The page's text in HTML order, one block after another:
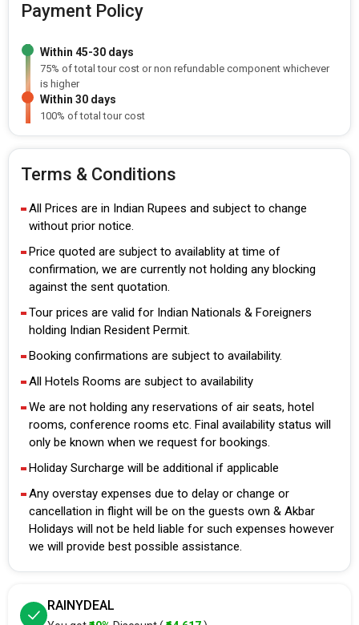
Payment Policy
Within 45-30 days
75% of total tour cost or non refundable component whichever
is higher
Within 30 days
100% of total tour cost
Terms & Conditions
All Prices are in Indian Rupees and subject to change
without prior notice.
Price quoted are subject to availablity at time of
confirmation, we are currently not holding any blocking
against the sent quotation.
Tour prices are valid for Indian Nationals & Foreigners
holding Indian Resident Permit.
Booking confirmations are subject to availability.
All Hotels Rooms are subject to availability
We are not holding any reservations of air seats, hotel
rooms, conference rooms etc. Final availability status will
only be known when we request for bookings.
Holiday Surcharge will be additional if applicable
Any overstay expenses due to delay or change or
cancellation in flight will be on the guests own & Akbar
Holidays will not be held liable for such expenses however
we will provide best possible assistance.
RAINYDEAL